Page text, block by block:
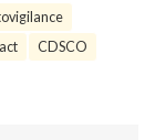
CDSCO